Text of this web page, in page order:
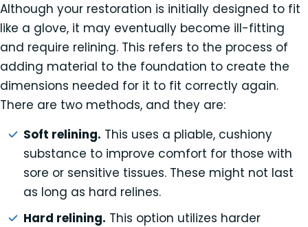
Although your restoration is initially designed to fit
like a glove, it may eventually become ill-fitting
and require relining. This refers to the process of
adding material to the foundation to create the
dimensions needed for it to fit correctly again.
There are two methods, and they are:
Soft relining. This uses a pliable, cushiony
substance to improve comfort for those with
sore or sensitive tissues. These might not last
as long as hard relines.
Hard relining. This option utilizes harder